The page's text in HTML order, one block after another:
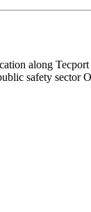
along
safety sector